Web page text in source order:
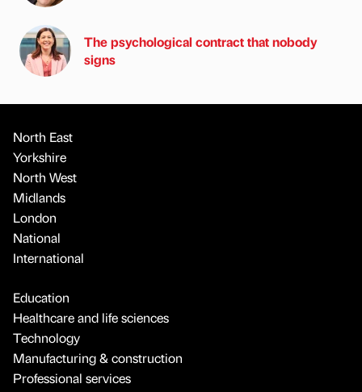
The psychological contract that nobody
signs
North East
Yorkshire
North West
Midlands
London
National
International
Education
Healthcare and life sciences
Technology
Manufacturing & construction
Professional services